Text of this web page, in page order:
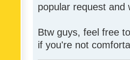
popular request and
Btw guys, feel free
if you're not